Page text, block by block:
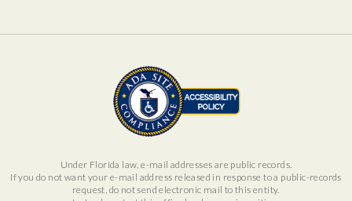
Under Florida law, e-mail addresses are public records.
If you do not want your e-mail address released in response to a public-records
request, do not send electronic mail to this entity.